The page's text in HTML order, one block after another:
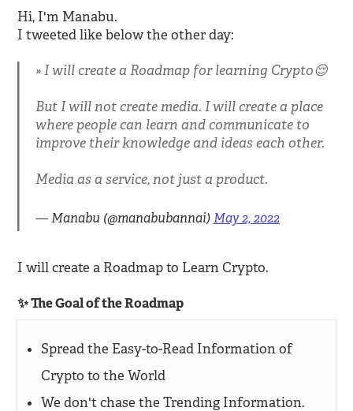
Hi, I'm Manabu.
I tweeted like below the other day:
I will create a Roadmap for learning Crypto😌
But I will not create media. I will create a place
where people can learn and communicate to
improve their knowledge and ideas each other.
Media as a service, not just a product.
— Manabu (@manabubannai)May 2, 2022
I will create a Roadmap to Learn Crypto.
✨ The Goal of the Roadmap
Spread the Easy-to-Read Information of
Crypto to the World
We don't chase the Trending Information.